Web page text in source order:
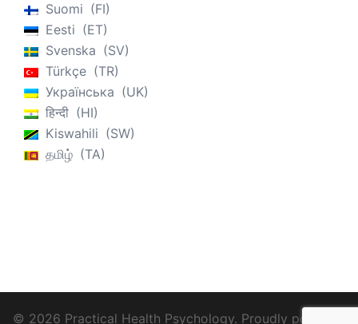
Suomi
FI
Eesti
ET
Svenska
SV
Türkçe
TR
Українська
UK
हिन्दी
HI
Kiswahili
SW
தமிழ்
TA
© 2026 Practical Health Psychology. Proudly powered